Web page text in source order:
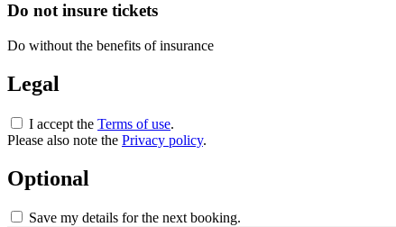
Do not insure tickets
Do without the benefits of insurance
Legal
I accept the Terms of use.
Please also note the Privacy policy.
Optional
Save my details for the next booking.